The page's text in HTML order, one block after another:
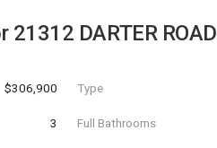
21312 DARTER ROAD
$306,900 Type
3 Full Bathrooms